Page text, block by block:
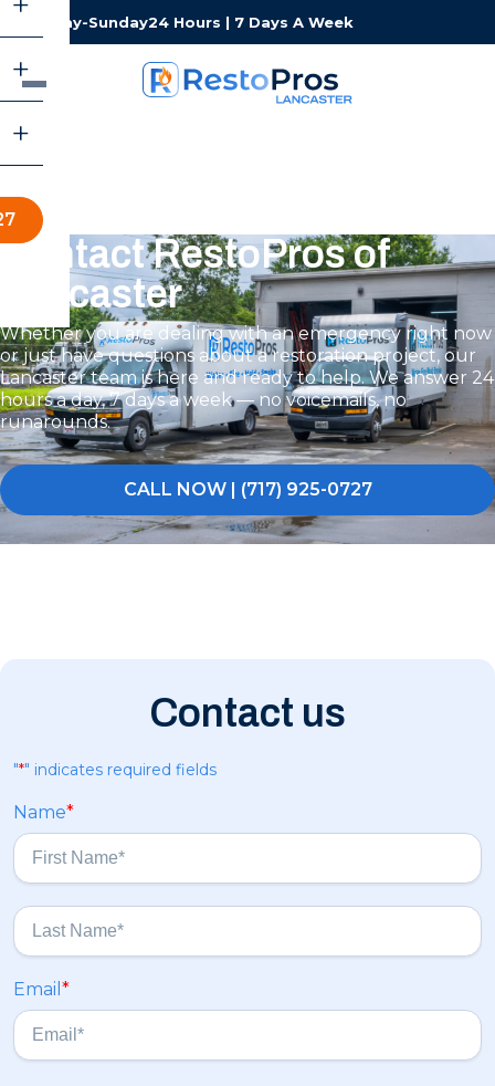
Monday-Sunday24 Hours | 7 Days A Week
Contact RestoPros of
Lancaster
Whether you are dealing with an emergency right now
or just have questions about a restoration project, our
Lancaster team is here and ready to help. We answer 24
hours a day, 7 days a week — no voicemails, no
runarounds.
CALL NOW | (717) 925-0727
Contact us
"*" indicates required fields
Name*
F
i
s
L
a
t
Email *